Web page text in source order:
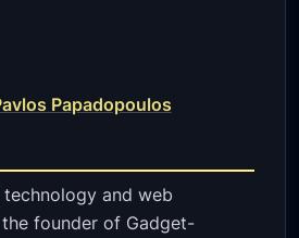
Papadopoulos
and web
the founder of Gadget-